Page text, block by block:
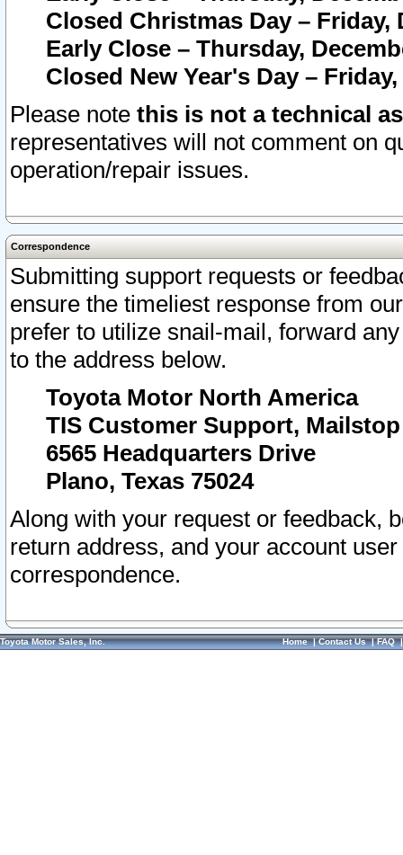
Closed Christmas Day – Friday,
Early Close – Thursday,
Closed New Year's Day –
Please note this is not a technical
representatives will not comment on
operation/repair issues.
Correspondence
Submitting support requests or
ensure the timeliest response from
prefer to utilize snail-mail, forward
to the address below.
Toyota Motor North America
TIS Customer Support, Mailstop
6565 Headquarters Drive
Plano, Texas 75024
Along with your request or feedback,
return address, and your account
correspondence.
Toyota Motor Sales, Inc. Home|Contact Us|FAQ